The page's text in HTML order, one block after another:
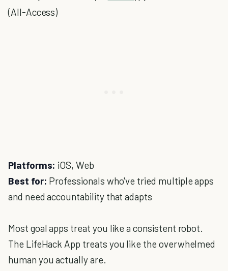
(All-Access)
Platforms: iOS, Web
Best for: Professionals who've tried multiple apps
and need accountability that adapts
Most goal apps treat you like a consistent robot.
The LifeHack App treats you like the overwhelmed
human you actually are.